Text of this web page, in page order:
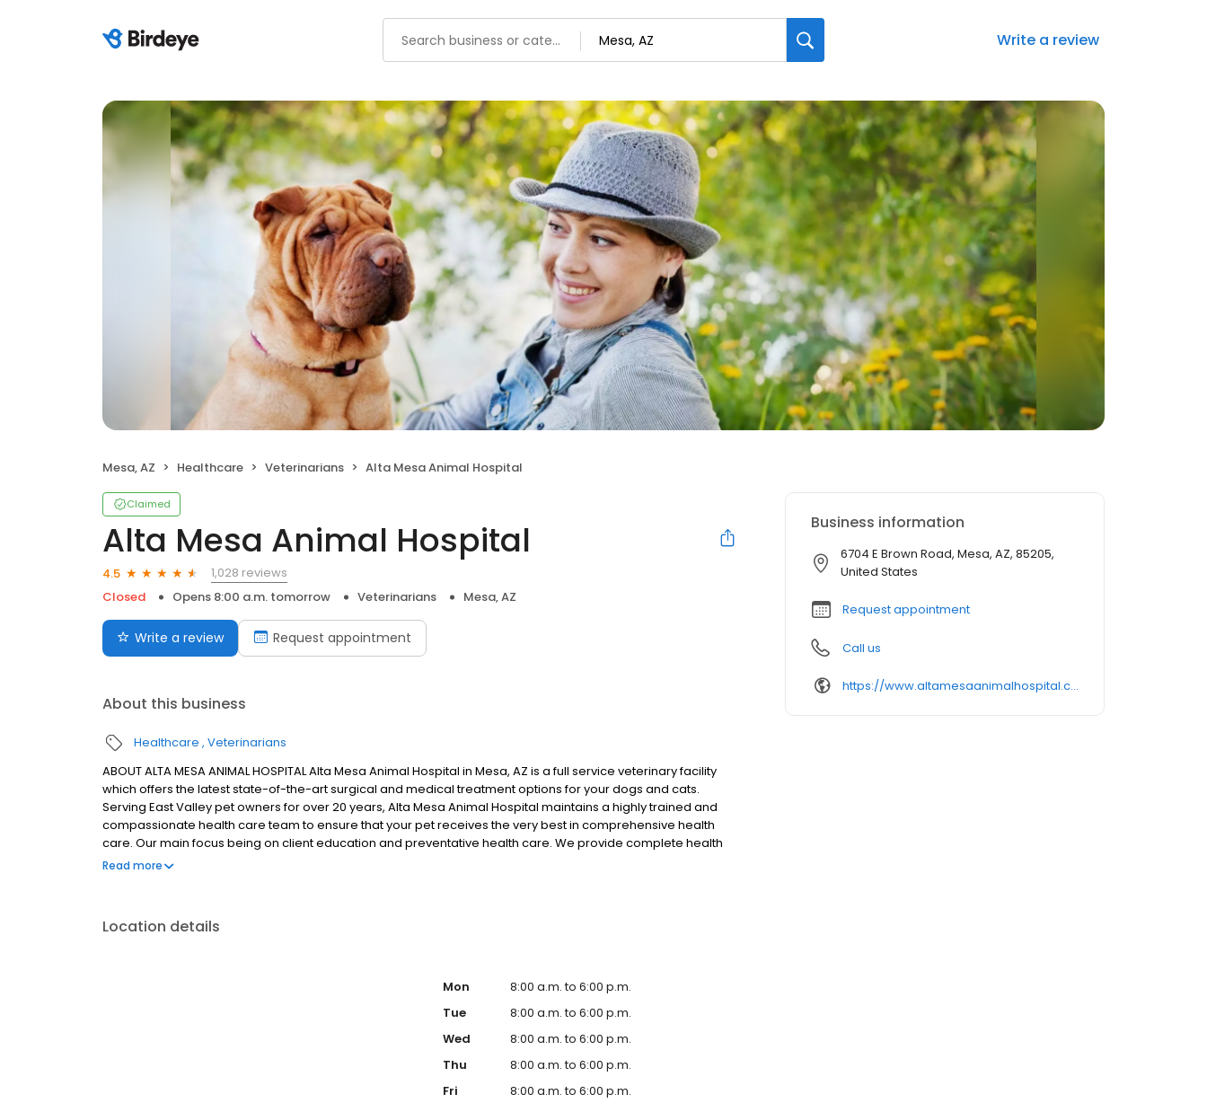
Write a review
Mesa, AZ Healthcare Veterinarians Alta Mesa Animal Hospital
Claimed
Alta Mesa Animal Hospital
4.5
1,028 reviews
Closed
Opens 8:00 a.m. tomorrow Veterinarians Mesa, AZ
Write a review Request appointment
About this business
Healthcare Veterinarians
ABOUT ALTA MESA ANIMAL HOSPITAL Alta Mesa Animal Hospital in Mesa, AZ is a full service veterinary facility
which offers the latest state-of-the-art surgical and medical treatment options for your dogs and cats.
Serving East Valley pet owners for over 20 years, Alta Mesa Animal Hospital maintains a highly trained and
compassionate health care team to ensure that your pet receives the very best in comprehensive health
care. Our main focus being on client education and preventative health care. We provide complete health
care services to ensure your pet stays happy and healthy, including our pet annual wellness plans, physical
Read more
Location details
Mon
8:00 a.m. to 6:00 p.m.
Tue
8:00 a.m. to 6:00 p.m.
Wed
8:00 a.m. to 6:00 p.m.
Thu
8:00 a.m. to 6:00 p.m.
Fri
8:00 a.m. to 6:00 p.m.
Business information
6704 E Brown Road, Mesa, AZ, 85205,
United States
Request appointment
Call us
https://www.altamesaanimalhospital.com/